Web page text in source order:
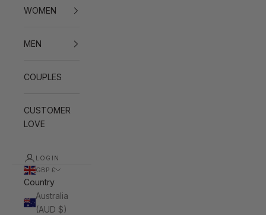
WOMEN
MEN
COUPLES
CUSTOMER
LOVE
LOGIN
GBP £
Country
Australia
(AUD $)